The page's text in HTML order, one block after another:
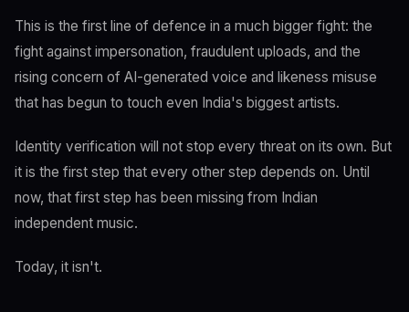
This is the first line of defence in a much bigger fight: the
fight against impersonation, fraudulent uploads, and the
rising concern of AI-generated voice and likeness misuse
that has begun to touch even India's biggest artists.
Identity verification will not stop every threat on its own. But
it is the first step that every other step depends on. Until
now, that first step has been missing from Indian
independent music.
Today, it isn't.